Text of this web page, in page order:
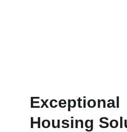
Exceptional
Housing